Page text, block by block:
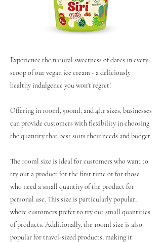
Experience the natural sweetness of dates in every
scoop of our vegan ice cream - a deliciously
healthy indulgence you won't regret!
Offering in 100ml, 500ml, and 4ltr sizes, businesses
can provide customers with flexibility in choosing
the quantity that best suits their needs and budget.
The 100ml size is ideal for customers who want to
try out a product for the first time or for those
who need a small quantity of the product for
personal use. This size is particularly popular,
where customers prefer to try out small quantities
of products. Additionally, the 100ml size is also
popular for travel-sized products, making it